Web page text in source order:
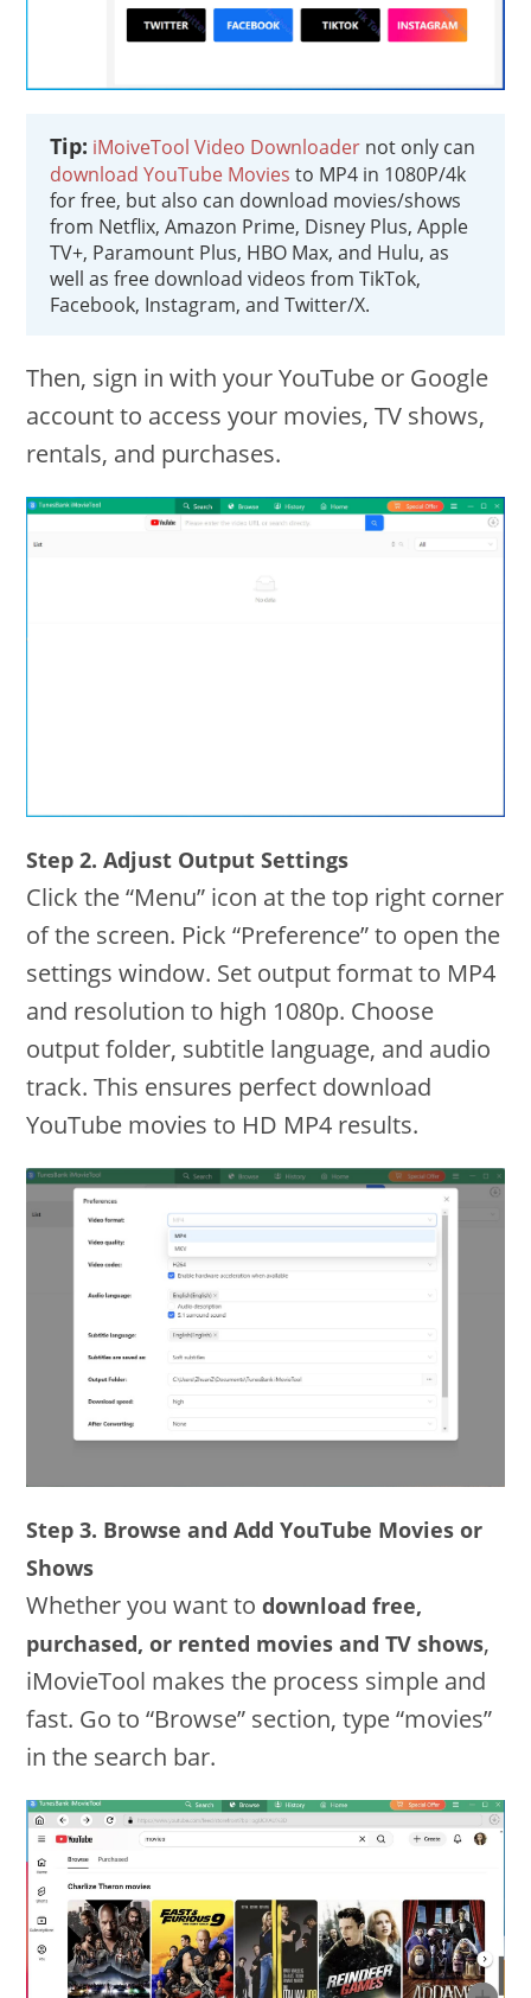
Tip: iMoiveTool Video Downloader not only can
download YouTube Movies to MP4 in 1080P/4k
for free, but also can download movies/shows
from Netflix, Amazon Prime, Disney Plus, Apple
TV+, Paramount Plus, HBO Max, and Hulu, as
well as free download videos from TikTok,
Facebook, Instagram, and Twitter/X.
Then, sign in with your YouTube or Google
account to access your movies, TV shows,
rentals, and purchases.
Step 2. Adjust Output Settings
Click the “Menu” icon at the top right corner
of the screen. Pick “Preference” to open the
settings window. Set output format to MP4
and resolution to high 1080p. Choose
output folder, subtitle language, and audio
track. This ensures perfect download
YouTube movies to HD MP4 results.
Step 3. Browse and Add YouTube Movies or
Shows
Whether you want todownload free,
purchased, or rented movies and TV shows,
iMovieTool makes the process simple and
fast. Go to “Browse” section, type “movies”
in the search bar.